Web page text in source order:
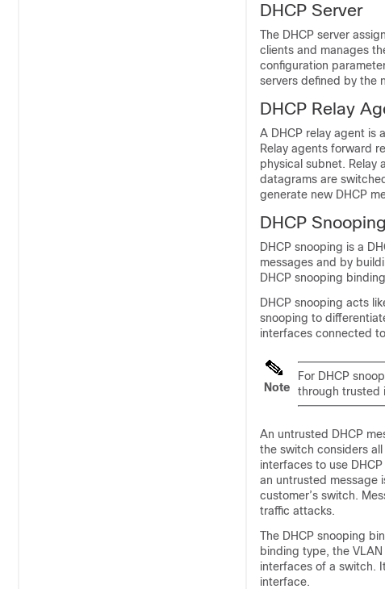
DHCP Server
The DHCP server
clients and manages
configuration
servers defined by the
DHCP Relay
A DHCP relay agent is
Relay agents forward
physical subnet. Relay
datagrams are
generate new DHCP
DHCP Snooping
DHCP snooping is a
messages and by
DHCP snooping
DHCP snooping acts
snooping to
interfaces connected
Note
For DHCP
through trusted
An untrusted DHCP
the switch considers
interfaces to use
an untrusted message
customer’s switch.
traffic attacks.
The DHCP snooping
binding type, the
interfaces of a switch.
interface.